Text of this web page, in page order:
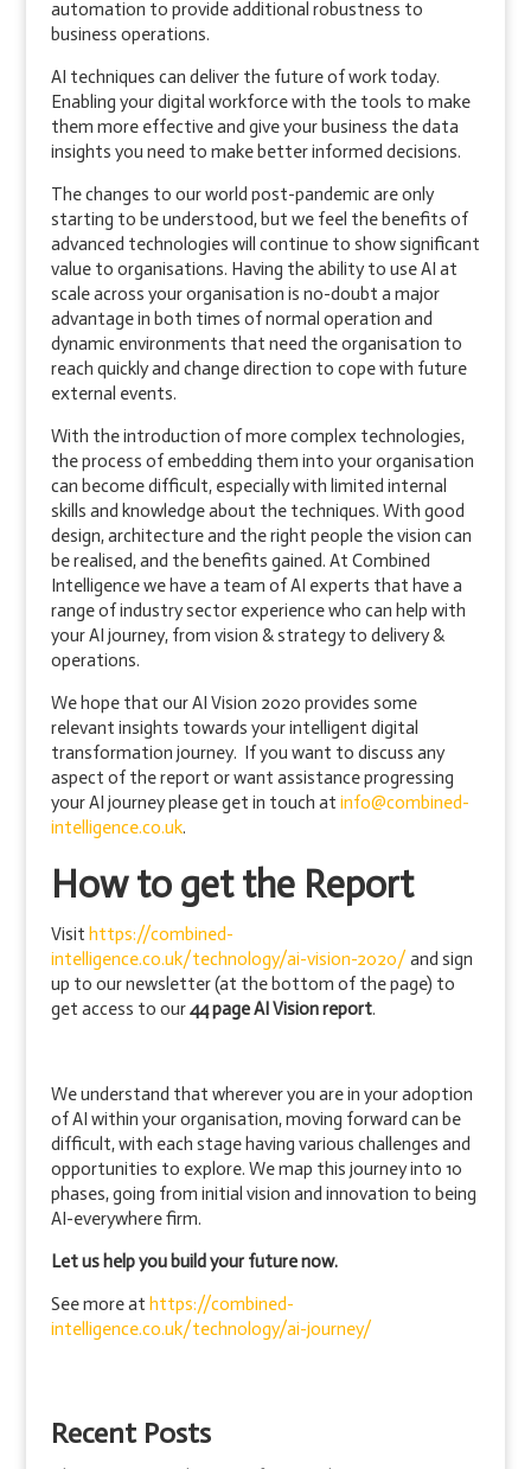
automation to provide additional robustness to
business operations.
AI techniques can deliver the future of work today.
Enabling your digital workforce with the tools to make
them more effective and give your business the data
insights you need to make better informed decisions.
The changes to our world post-pandemic are only
starting to be understood, but we feel the benefits of
advanced technologies will continue to show significant
value to organisations. Having the ability to use AI at
scale across your organisation is no-doubt a major
advantage in both times of normal operation and
dynamic environments that need the organisation to
reach quickly and change direction to cope with future
external events.
With the introduction of more complex technologies,
the process of embedding them into your organisation
can become difficult, especially with limited internal
skills and knowledge about the techniques. With good
design, architecture and the right people the vision can
be realised, and the benefits gained. At Combined
Intelligence we have a team of AI experts that have a
range of industry sector experience who can help with
your AI journey, from vision & strategy to delivery &
operations.
We hope that our AI Vision 2020 provides some
relevant insights towards your intelligent digital
transformation journey. If you want to discuss any
aspect of the report or want assistance progressing
your AI journey please get in touch at info@combined-
intelligence.co.uk.
How to get the Report
Visit https://combined-
intelligence.co.uk/technology/ai-vision-2020/ and sign
up to our newsletter (at the bottom of the page) to
get access to our44 page AI Vision report.
We understand that wherever you are in your adoption
of AI within your organisation, moving forward can be
difficult, with each stage having various challenges and
opportunities to explore. We map this journey into 10
phases, going from initial vision and innovation to being
AI-everywhere firm.
Let us help you build your future now.
See more at https://combined-
intelligence.co.uk/technology/ai-journey/
Recent Posts